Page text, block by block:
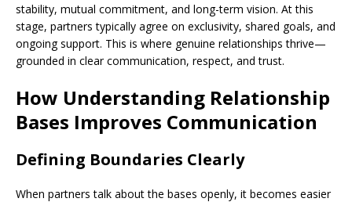
stability, mutual commitment, and long-term vision. At this
stage, partners typically agree on exclusivity, shared goals, and
ongoing support. This is where genuine relationships thrive—
grounded in clear communication, respect, and trust.
How Understanding Relationship
Bases Improves Communication
Defining Boundaries Clearly
When partners talk about the bases openly, it becomes easier